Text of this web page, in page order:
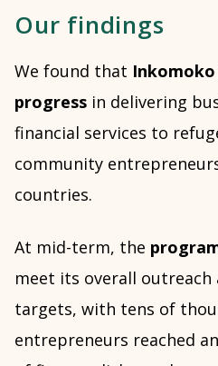
Our findings
We found that
progress in delivering
financial services to
community
countries.
At mid-term, the
meet its overall outreach
targets, with tens of
entrepreneurs reached